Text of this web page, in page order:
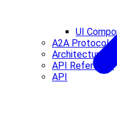
UI
A2A Protocol
Architecture
API Reference
API